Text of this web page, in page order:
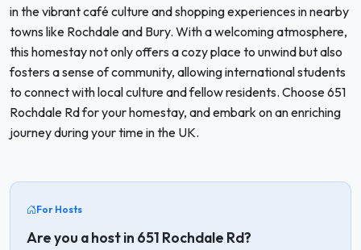
in the vibrant café culture and shopping experiences in nearby
towns like Rochdale and Bury. With a welcoming atmosphere,
this homestay not only offers a cozy place to unwind but also
fosters a sense of community, allowing international students
to connect with local culture and fellow residents. Choose 651
Rochdale Rd for your homestay, and embark on an enriching
journey during your time in the UK.
For Hosts
Are you a host in 651 Rochdale Rd?